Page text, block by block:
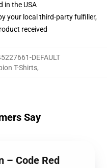
in the USA
your local third-party fulfiller,
received
DEFAULT
T-Shirts,
Say
– Code Red